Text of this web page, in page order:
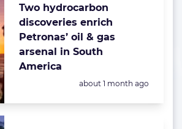
Two hydrocarbon
discoveries enrich
Petronas’ oil & gas
arsenal in South
America
Posted:
about 1 month ago